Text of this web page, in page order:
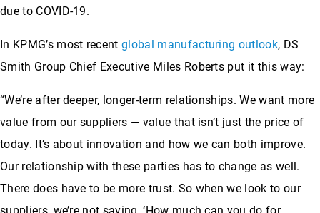
due to COVID-19.
In KPMG’s most recentglobal manufacturing outlook, DS
Smith Group Chief Executive Miles Roberts put it this way:
“We’re after deeper, longer-term relationships. We want more
value from our suppliers — value that isn’t just the price of
today. It’s about innovation and how we can both improve.
Our relationship with these parties has to change as well.
There does have to be more trust. So when we look to our